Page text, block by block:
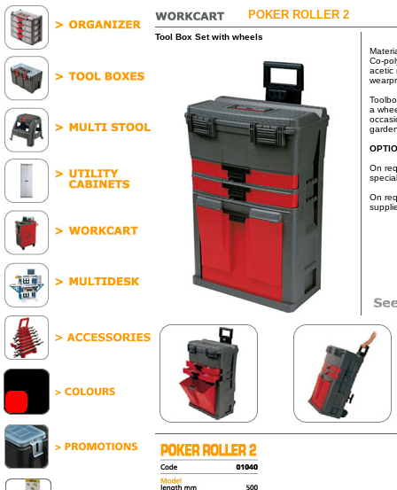
Tool Box Set with wheels
POKER ROLLER 2
Co-
acetic
a
On
On